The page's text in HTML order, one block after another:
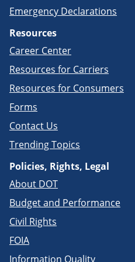
Emergency Declarations
Resources
Career Center
Resources for Carriers
Resources for Consumers
Forms
Contact Us
Trending Topics
Policies, Rights, Legal
About DOT
Budget and Performance
Civil Rights
FOIA
Information Quality